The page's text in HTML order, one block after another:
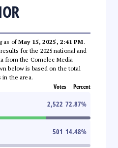
as ofMay 15, 2025, 2:41 PM.
for the 2025 national and
from the Comelec Media
below is based on the total
in the area.
Votes Percent
2,522 72.87%
501 14.48%